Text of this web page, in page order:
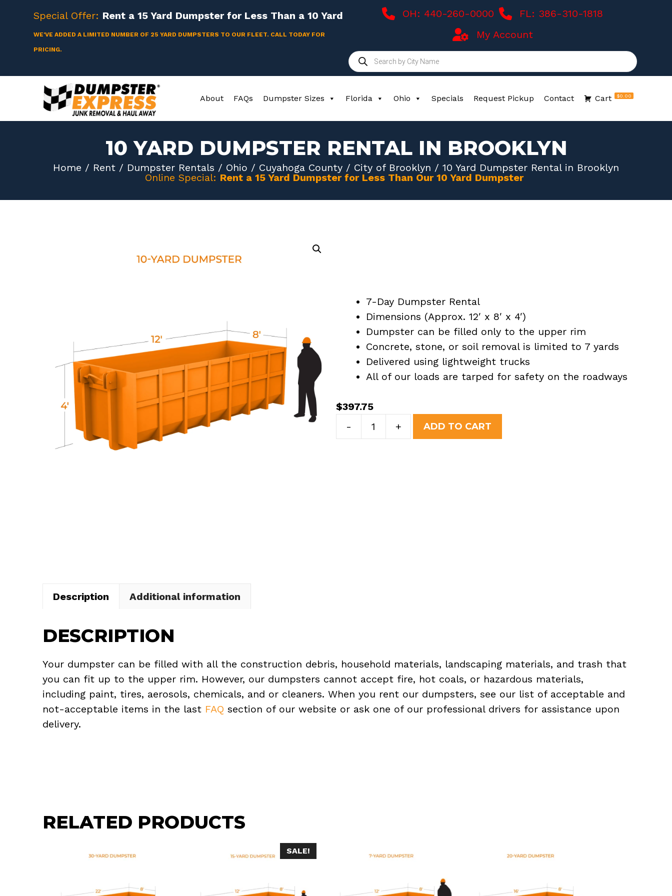
content
Special Offer: Rent a15 Yard Dumpster for Less Than a 10 Yard
WE'VE ADDED A LIMITED NUMBER OF 25 YARD DUMPSTERS TO OUR FLEET. CALL TODAY FOR
PRICING.
OH: 440-260-0000
FL: 386-310-1818
My Account
Products
search
About FAQs Dumpster Sizes Florida Ohio Specials Request Pickup Contact Cart $0.00
10 YARD DUMPSTER RENTAL IN BROOKLYN
Home / Rent / Dumpster Rentals / Ohio / Cuyahoga County / City of Brooklyn / 10 Yard Dumpster Rental in Brooklyn
Online Special: Rent a 15 Yard Dumpster for Less Than Our 10 Yard Dumpster
7-Day Dumpster Rental
Dimensions (Approx. 12′ x 8′ x 4′)
Dumpster can be filled only to the upper rim
Concrete, stone, or soil removal is limited to 7 yards
Delivered using lightweight trucks
All of our loads are tarped for safety on the roadways
$397.75
-
Yard
+ ADD TO CART
Description Additional information
DESCRIPTION
Your dumpster can be filled with all the construction debris, household materials, landscaping materials, and trash that
you can fit up to the upper rim. However, our dumpsters cannot accept fire, hot coals, or hazardous materials,
including paint, tires, aerosols, chemicals, and or cleaners. When you rent our dumpsters, see our list of acceptable and
not-acceptable items in the last FAQ section of our website or ask one of our professional drivers for assistance upon
delivery.
RELATED PRODUCTS
SALE!